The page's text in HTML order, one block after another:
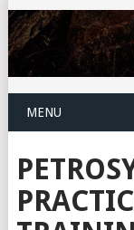
MENU